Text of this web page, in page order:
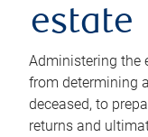
estate
Administering the
from determining
deceased, to
returns and